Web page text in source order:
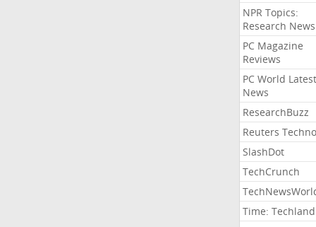
NPR Topics:
Research News
PC Magazine
Reviews
PC World Latest
News
ResearchBuzz
Reuters
SlashDot
TechCrunch
Time: Techland